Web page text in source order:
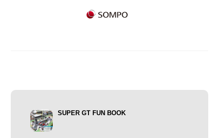
SUPER GT FUN BOOK